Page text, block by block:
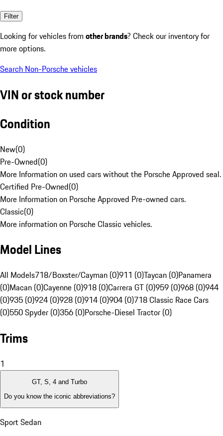
Filter
Looking for vehicles from other brands? Check our inventory for
more options.
Search Non-Porsche vehicles
VIN or stock number
Condition
New(0)
Pre-Owned(0)
More Information on used cars without the Porsche Approved seal.
Certified Pre-Owned(0)
More Information on Porsche Approved Pre-owned cars.
Classic(0)
More information on Porsche Classic vehicles.
Model Lines
All Models718/Boxster/Cayman (0)911 (0)Taycan (0)Panamera
(0)Macan (0)Cayenne (0)918 (0)Carrera GT (0)959 (0)968 (0)944
(0)935 (0)924 (0)928 (0)914 (0)904 (0)718 Classic Race Cars
(0)550 Spyder (0)356 (0)Porsche-Diesel Tractor (0)
Trims
1
GT, S, 4 and Turbo
Do you know the iconic abbreviations?
Sport Sedan